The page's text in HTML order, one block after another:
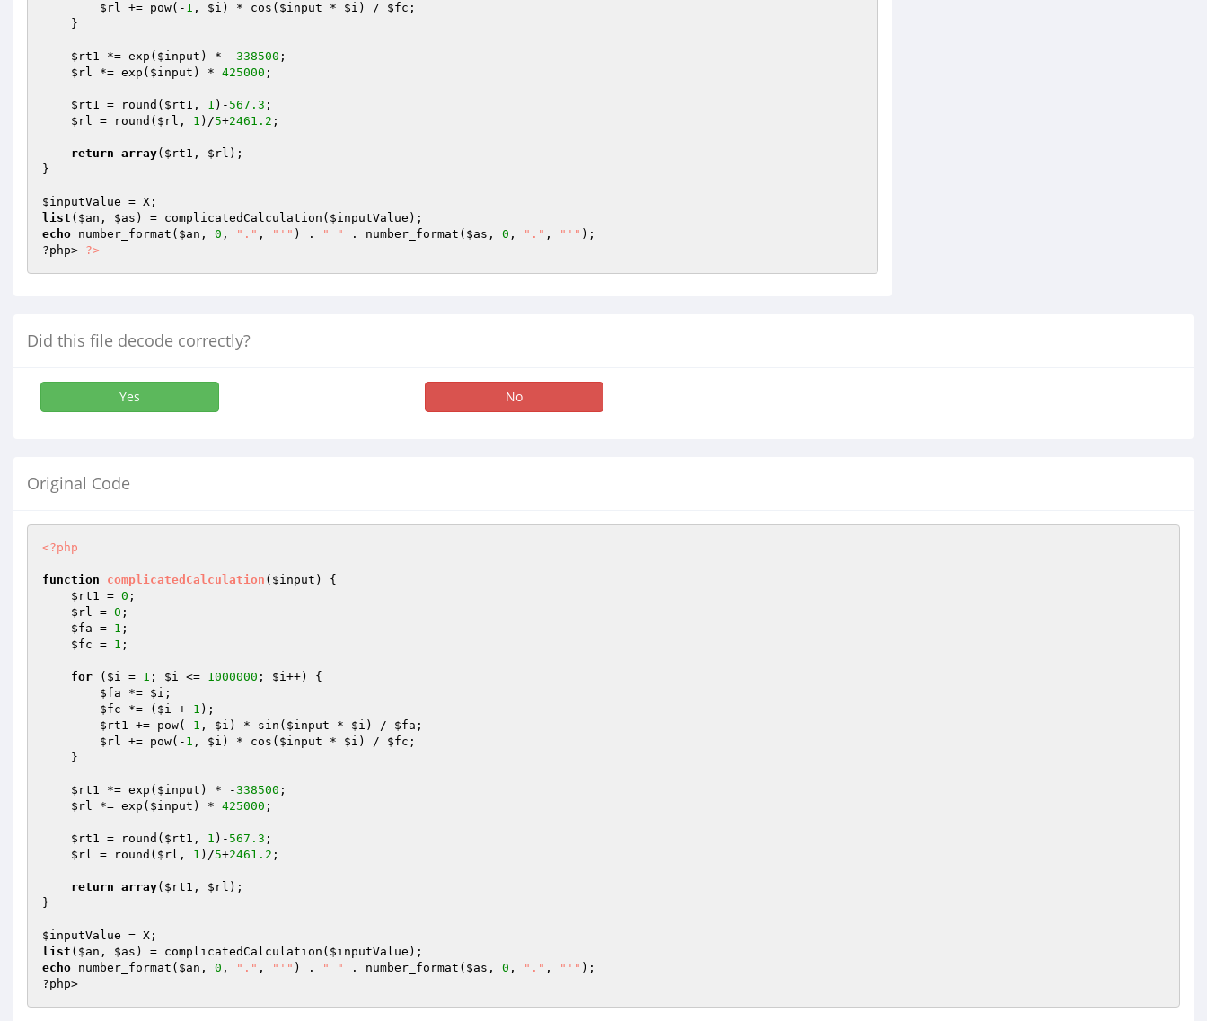
$rl += pow(- 1 , $i ) * cos( $input * $i ) / $fc ;
$rt1 *= exp( $input ) * -338500 ;
$rl *= exp( $input ) * 425000 ;
$rt1 = round( $rt1 , 1 )- 567.3 ;
$rl = round( $rl , 1 )/5+2461.2 ;
return array( $rt1 , $rl );
}
$inputValue
list ( $an , $as ) = complicatedCalculation( $inputValue
echo number_format( $an , 0 , "." , "'" ) . " " . number_format( $as , 0 , "." , "'" );
?php> ?>
Did this file decode correctly?
Yes No
Original Code
<?php
function complicatedCalculation ( $input )
{
$rt1 = 0 ;
$rl = 0 ;
$fa = 1 ;
$fc = 1 ;
for ( $i = 1 ; $i <= 1000000 ; $i++) {
$fa *= $i ;
$fc *= ( $i + 1 );
$rt1 += pow(- 1 , $i ) * sin( $input * $i ) / $fa ;
$rl += pow(- 1 , $i ) * cos( $input * $i ) / $fc ;
$rt1 *= exp( $input ) * -338500 ;
$rl *= exp( $input ) * 425000 ;
$rt1 = round( $rt1 , 1 )- 567.3 ;
$rl = round( $rl , 1 )/5+2461.2 ;
return array( $rt1 , $rl );
}
$inputValue
list ( $an , $as ) = complicatedCalculation( $inputValue
echo number_format( $an , 0 , "." , "'" ) . " " . number_format( $as , 0 , "." , "'" );
?php>